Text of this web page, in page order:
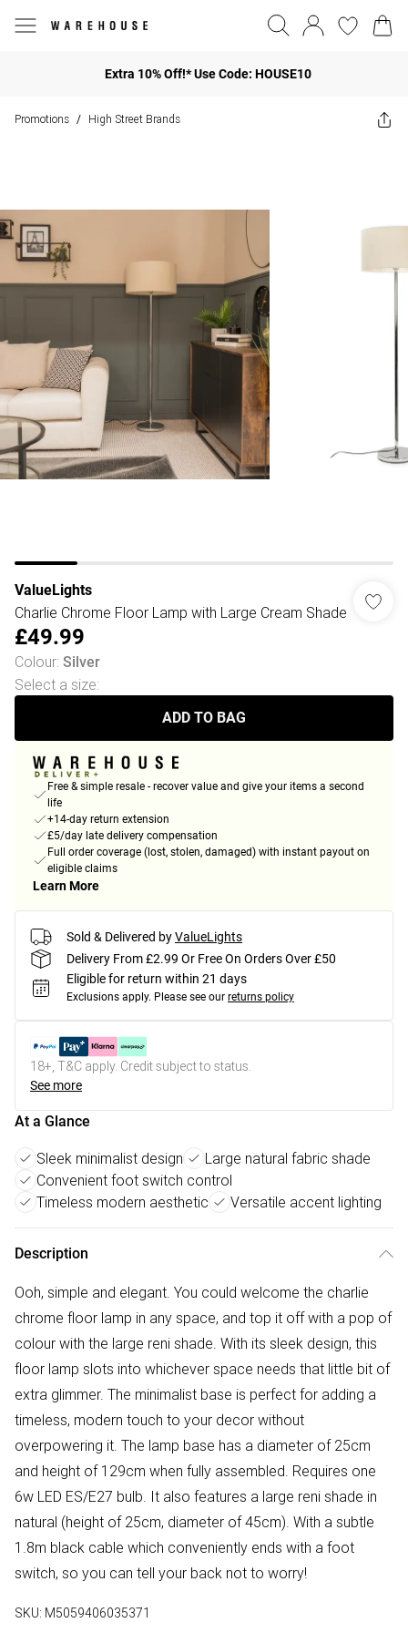
Extra 10% Off!* Use Code: HOUSE10
Promotions / High Street Brands
ValueLights
Charlie Chrome Floor Lamp with Large Cream Shade
£49.99
Colour: Silver
Select a size:
ADD TO BAG
Free & simple resale - recover value and give your items a second
life
+14-day return extension
£5/day late delivery compensation
Full order coverage (lost, stolen, damaged) with instant payout on
eligible claims
Learn More
Sold & Delivered byValueLights
Delivery From £2.99 Or Free On Orders Over £50
Eligible for return within 21 days
Exclusions apply. Please see our returns policy
18+, T&C apply. Credit subject to status.
See more
At a Glance
Sleek minimalist design
Large natural fabric shade
Convenient foot switch control
Timeless modern aesthetic
Versatile accent lighting
Description
Ooh, simple and elegant. You could welcome the charlie
chrome floor lamp in any space, and top it off with a pop of
colour with the large reni shade. With its sleek design, this
floor lamp slots into whichever space needs that little bit of
extra glimmer. The minimalist base is perfect for adding a
timeless, modern touch to your decor without
overpowering it. The lamp base has a diameter of 25cm
and height of 129cm when fully assembled. Requires one
6w LED ES/E27 bulb. It also features a large reni shade in
natural (height of 25cm, diameter of 45cm). With a subtle
1.8m black cable which conveniently ends with a foot
switch, so you can tell your back not to worry!
SKU: M5059406035371